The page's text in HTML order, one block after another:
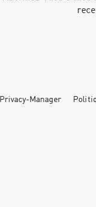
Privacy-Manager